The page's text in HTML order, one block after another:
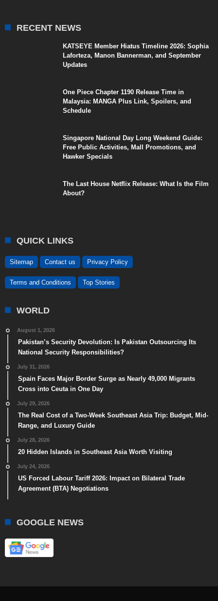
RECENT NEWS
KATSEYE Member Hiatus Timeline 2026: Sophia
Laforteza, Manon Bannerman, and September
Updates
One Piece Chapter 1190 Release Time in
Malaysia: MANGA Plus Link, Spoilers, and
Schedule
Singapore National Day Long Weekend Guide:
Free Public Activities, Mall Promotions, and
Hawker Specials
The Last House Netflix Release: What Is the Film
About?
QUICK LINKS
Sitemap Contact us Privacy Policy
Terms and Conditions Top Stories
WORLD
August 1, 2026
Pakistan’s Security Devolution: Is Pakistan Outsourcing Its
National Security Responsibilities?
July 31, 2026
Spain Faces Major Border Surge as Nearly 49,000 Migrants
Cross into Ceuta in One Day
July 29, 2026
The Real Cost of a Two-Week Southeast Asia Trip: Budget, Mid-
Range, and Luxury Guide
July 28, 2026
20 Hidden Islands in Southeast Asia Worth Visiting
July 24, 2026
US Forced Labour Tariff 2026: Impact on Bilateral Trade
Agreement (BTA) Negotiations
GOOGLE NEWS